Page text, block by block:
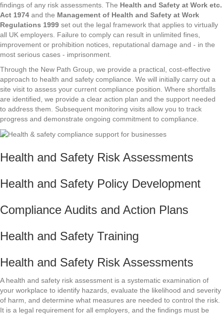
findings of any risk assessments. The Health and Safety at Work etc.
Act 1974 and the Management of Health and Safety at Work
Regulations 1999 set out the legal framework that applies to virtually
all UK employers. Failure to comply can result in unlimited fines,
improvement or prohibition notices, reputational damage and - in the
most serious cases - imprisonment.
Through the New Path Group, we provide a practical, cost-effective
approach to health and safety compliance. We will initially carry out a
site visit to assess your current compliance position. Where shortfalls
are identified, we provide a clear action plan and the support needed
to address them. Subsequent monitoring visits allow you to track
progress and demonstrate ongoing commitment to compliance.
Health and Safety Risk Assessments
Health and Safety Policy Development
Compliance Audits and Action Plans
Health and Safety Training
Health and Safety Risk Assessments
A health and safety risk assessment is a systematic examination of
your workplace to identify hazards, evaluate the likelihood and severity
of harm, and determine what measures are needed to control the risk.
It is a legal requirement for all employers, and the findings must be